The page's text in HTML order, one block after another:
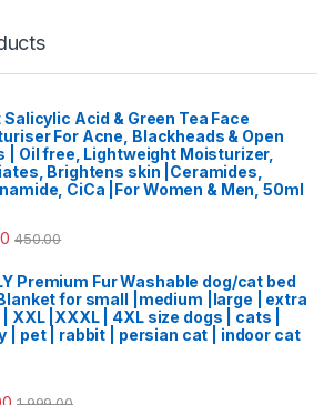
Salicylic Acid & Green Tea Face
For Acne, Blackheads & Open
| Oil free, Lightweight Moisturizer,
Brightens skin |Ceramides,
CiCa |For Women & Men, 50ml
450.00
Premium Fur Washable dog/cat bed
for small |medium |large | extra
XXL |XXXL | 4XL size dogs | cats |
| pet | rabbit | persian cat | indoor cat